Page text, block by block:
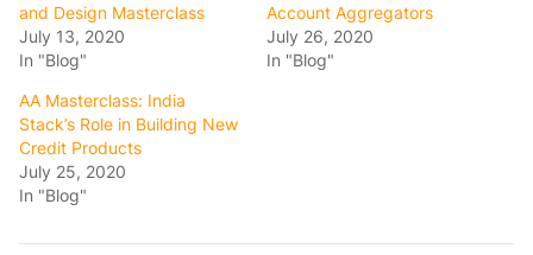
and Design Masterclass
July 13, 2020
In "Blog"
Account Aggregators
July 26, 2020
In "Blog"
AA Masterclass: India
Stack’s Role in Building New
Credit Products
July 25, 2020
In "Blog"